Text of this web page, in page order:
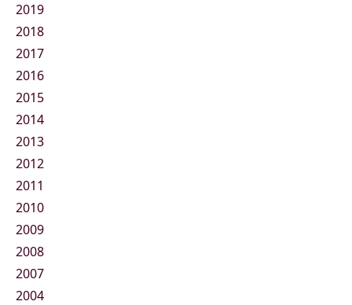
2019
2018
2017
2016
2015
2014
2013
2012
2011
2010
2009
2008
2007
2004